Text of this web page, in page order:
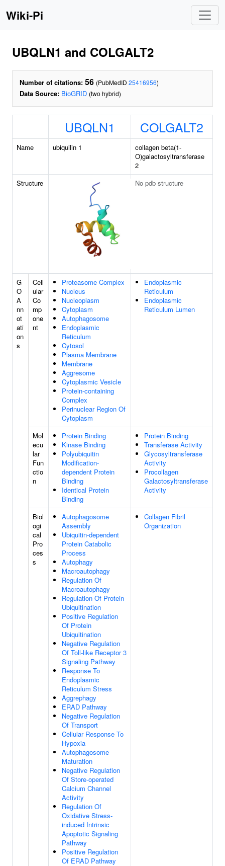
Wiki-Pi
UBQLN1 and COLGALT2
Number of citations: 56 (PubMedID 25416956)
Data Source: BioGRID (two hybrid)
UBQLN1 COLGALT2
Name ubiquilin 1
collagen beta(1-
O)galactosyltransferase
2
Structure
No pdb structure
G
O
A
nn
ot
ati
on
s
Cell
ular
Co
mp
one
nt
Proteasome Complex
Nucleus
Nucleoplasm
Cytoplasm
Autophagosome
Endoplasmic
Reticulum
Cytosol
Plasma Membrane
Membrane
Aggresome
Cytoplasmic Vesicle
Protein-containing
Complex
Perinuclear Region Of
Cytoplasm
Endoplasmic
Reticulum
Endoplasmic
Reticulum Lumen
Mol
ecu
lar
Fun
ctio
n
Protein Binding
Kinase Binding
Polyubiquitin
Modification-
dependent Protein
Binding
Identical Protein
Binding
Protein Binding
Transferase Activity
Glycosyltransferase
Activity
Procollagen
Galactosyltransferase
Activity
Biol
ogi
cal
Pro
ces
s
Autophagosome
Assembly
Ubiquitin-dependent
Protein Catabolic
Process
Autophagy
Macroautophagy
Regulation Of
Macroautophagy
Regulation Of Protein
Ubiquitination
Positive Regulation
Of Protein
Ubiquitination
Negative Regulation
Of Toll-like Receptor 3
Signaling Pathway
Response To
Endoplasmic
Reticulum Stress
Aggrephagy
ERAD Pathway
Negative Regulation
Of Transport
Cellular Response To
Hypoxia
Autophagosome
Maturation
Negative Regulation
Of Store-operated
Calcium Channel
Activity
Regulation Of
Oxidative Stress-
induced Intrinsic
Apoptotic Signaling
Pathway
Positive Regulation
Of ERAD Pathway
Collagen Fibril
Organization